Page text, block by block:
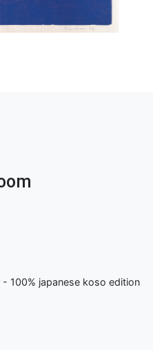
100% japanese koso edition